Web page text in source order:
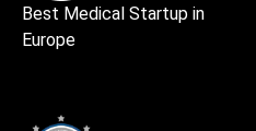
Best Medical Startup in
Europe